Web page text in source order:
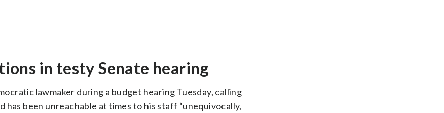
in testy Senate hearing
lawmaker during a budget hearing Tuesday, calling
been unreachable at times to his staff “unequivocally,